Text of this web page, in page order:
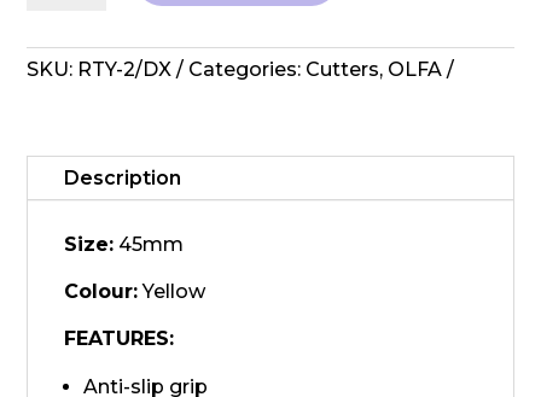
-
RTY-
45mm
quantity
SKU: RTY-2/DX Categories: Cutters, OLFA
Description
Size: 45mm
Colour:Yellow
FEATURES:
Anti-slip grip